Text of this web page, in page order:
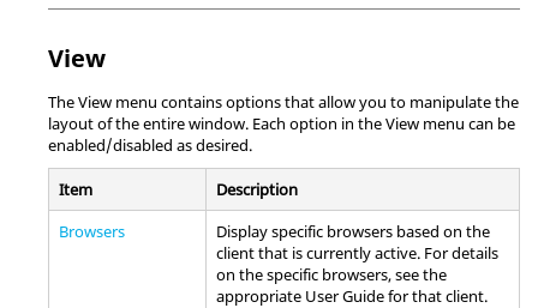
View
The View menu contains options that allow you to manipulate the
layout of the entire window. Each option in the View menu can be
enabled/disabled as desired.
Item
Description
Browsers
Display specific browsers based on the
client that is currently active. For details
on the specific browsers, see the
appropriate User Guide for that client.